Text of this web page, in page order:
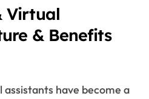
Virtual
& Benefits